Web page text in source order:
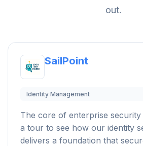
out.
SailPoint
Identity Management
The core of enterprise security
a tour to see how our identity
delivers a foundation that